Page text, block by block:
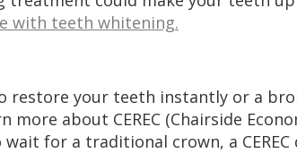
with teeth whitening.
restore your teeth instantly or a
about CEREC (Chairside
for a traditional crown, a